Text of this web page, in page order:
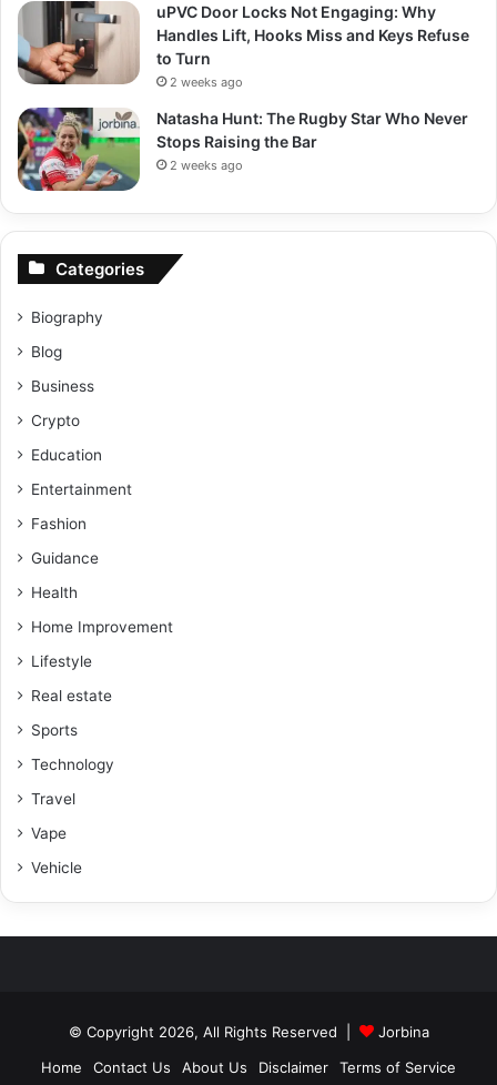
uPVC Door Locks Not Engaging: Why
Handles Lift, Hooks Miss and Keys Refuse
to Turn
2 weeks ago
Natasha Hunt: The Rugby Star Who Never
Stops Raising the Bar
2 weeks ago
Categories
Biography
Blog
Business
Crypto
Education
Entertainment
Fashion
Guidance
Health
Home Improvement
Lifestyle
Real estate
Sports
Technology
Travel
Vape
Vehicle
© Copyright 2026, All Rights Reserved |
Jorbina
Home
Contact Us About Us Disclaimer Terms of Service